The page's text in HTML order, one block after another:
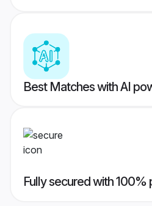
Best Matches with AI
Fully secured with 100%